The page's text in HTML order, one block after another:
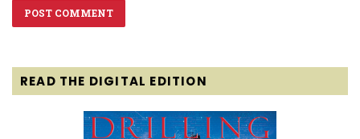
READ THE DIGITAL EDITION